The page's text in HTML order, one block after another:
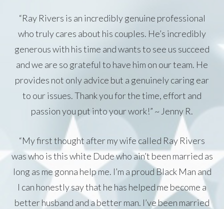
“Ray Rivers is an incredibly genuine professional
who truly cares about his couples. He’s incredibly
generous with his time and wants to see us succeed
and we are so grateful to have him on our team. He
provides not only advice but a genuinely caring ear
to our issues. Thank you for the time, effort and
passion you put into your work!” ~ Jenny R.
“My first thought after my wife called Ray Rivers
was who is this white Dude who ain’t been married as
long as me gonna help me. I’m a proud Black Man and
I can honestly say that he has helped me become a
better husband and a better man. I’ve been married